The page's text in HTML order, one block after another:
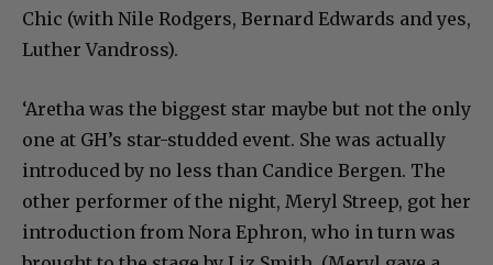
Chic (with Nile Rodgers, Bernard Edwards and yes,
Luther Vandross).
‘Aretha was the biggest star maybe but not the only
one at GH’s star-studded event. She was actually
introduced by no less than Candice Bergen. The
other performer of the night, Meryl Streep, got her
introduction from Nora Ephron, who in turn was